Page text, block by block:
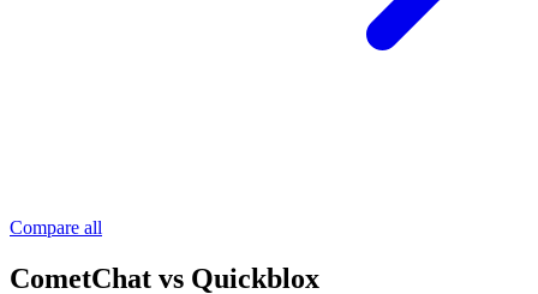
Compare all
CometChat vs Quickblox